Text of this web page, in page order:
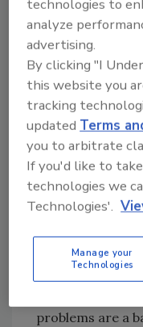
equivalent
and recognizing
critical for
circumstances.
solutions and
limitations if we
possibilities
some hardships
have the power
and lead us to
learning how to
adventures is
problems are a
technologies to
analyze
advertising.
By clicking "I
this website you
tracking
updatedTerms
you to arbitrate
If you'd like to
technologies we
Technologies'.
Manage your
Technologies